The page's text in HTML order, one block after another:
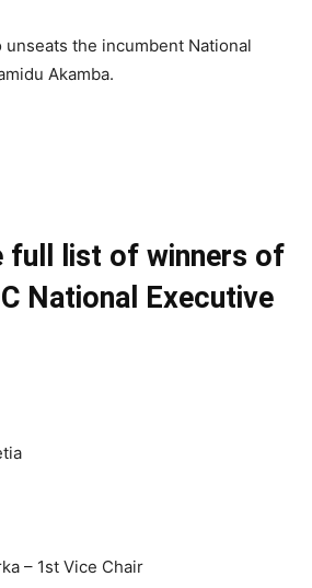
unseats the incumbent National
Akamba.
full list of winners of
National Executive
– 1st Vice Chair